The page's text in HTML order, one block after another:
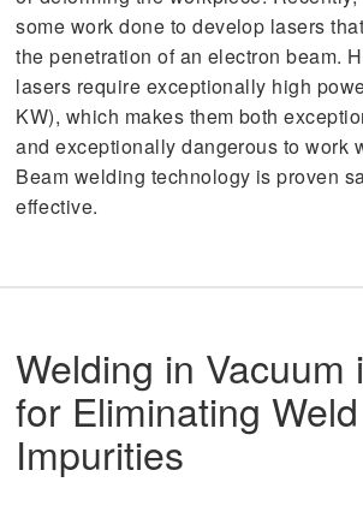
some work done to develop lasers
the penetration of an electron beam.
lasers require exceptionally high
KW), which makes them both
and exceptionally dangerous to work
Beam welding technology is proven
effective.
Welding in Vacuum
for Eliminating Weld
Impurities